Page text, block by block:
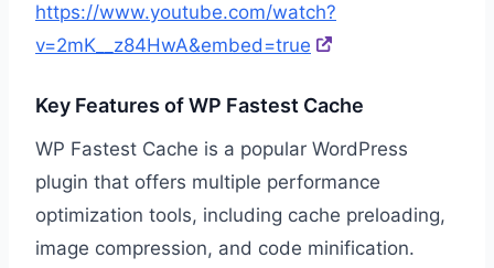
https://www.youtube.com/watch?
v=2mK__z84HwA&embed=true
Key Features of WP Fastest Cache
WP Fastest Cache is a popular WordPress
plugin that offers multiple performance
optimization tools, including cache preloading,
image compression, and code minification.